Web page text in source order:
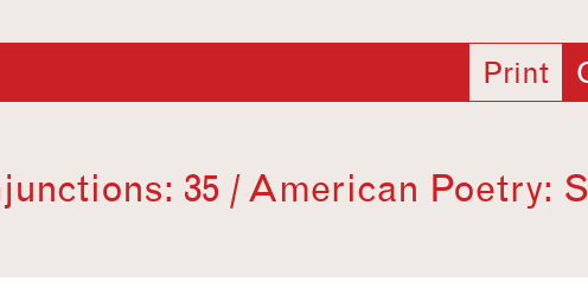
Print
35 / American Poetry: